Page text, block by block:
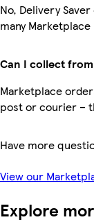
No, Delivery
many
Can I collect
Marketplace
post or courier –
Have more
View our
Explore